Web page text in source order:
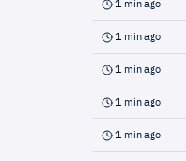
1 min ago
1 min ago
1 min ago
1 min ago
1 min ago